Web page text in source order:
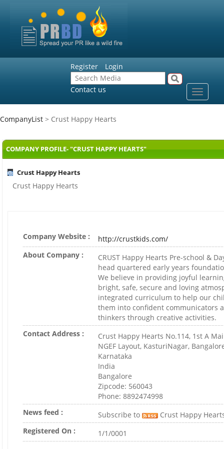
Register Login
Contact us
Toggle
CompanyList > Crust Happy Hearts
COMPANY PROFILE- "CRUST HAPPY HEARTS"
Crust Happy Hearts
Crust Happy Hearts
Company Website :
http://crustkids.com/
About Company :
CRUST Happy Hearts Pre-school &
head quartered early years
We believe in providing joyful
bright, safe, secure and loving
integrated curriculum to help our
them into confident communicators
thinkers through creative activities.
Contact Address :
Crust Happy Hearts No.114, 1st A
NGEF Layout, KasturiNagar,
Karnataka
India
Bangalore
Zipcode: 560043
Phone: 8892474998
News feed :
Subscribe to
Crust Happy
Registered On :
1/1/0001